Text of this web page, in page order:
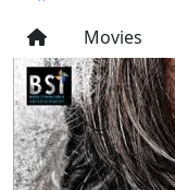
Movies